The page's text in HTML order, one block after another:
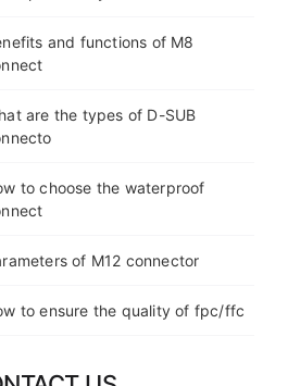
and functions of M8
are the types of D-SUB
to choose the waterproof
of M12 connector
to ensure the quality of fpc/ffc